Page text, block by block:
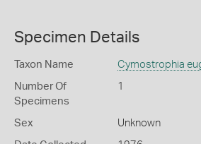
Specimen Details
Taxon Name Cymostrophia
Number Of
Specimens
1
Sex Unknown